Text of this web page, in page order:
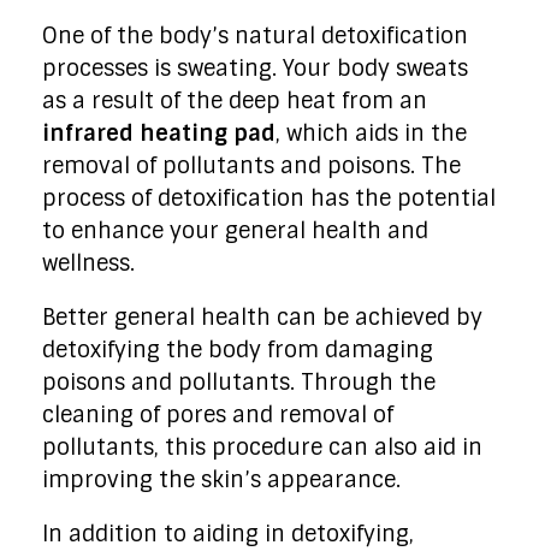
One of the body’s natural detoxification
processes is sweating. Your body sweats
as a result of the deep heat from an
infrared heating pad, which aids in the
removal of pollutants and poisons. The
process of detoxification has the potential
to enhance your general health and
wellness.
Better general health can be achieved by
detoxifying the body from damaging
poisons and pollutants. Through the
cleaning of pores and removal of
pollutants, this procedure can also aid in
improving the skin’s appearance.
In addition to aiding in detoxifying,